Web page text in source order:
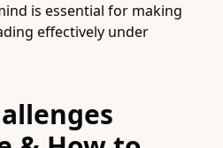
is essential for making
effectively under